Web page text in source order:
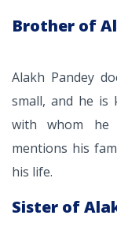
Brother of
Alakh Pandey
small, and he is
with whom he
mentions his
his life.
Sister of